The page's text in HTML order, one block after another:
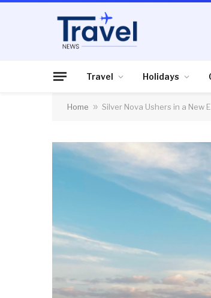
Travel Holidays
Home » Silver Nova Ushers in a New